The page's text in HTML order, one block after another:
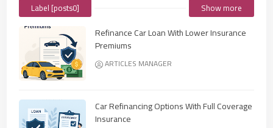
Label [posts0] Show more
Refinance Car Loan With Lower Insurance
Premiums
ARTICLES MANAGER
Car Refinancing Options With Full Coverage
Insurance